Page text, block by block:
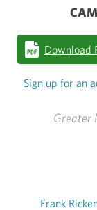
Greater
Frank
Download
Sign up for an